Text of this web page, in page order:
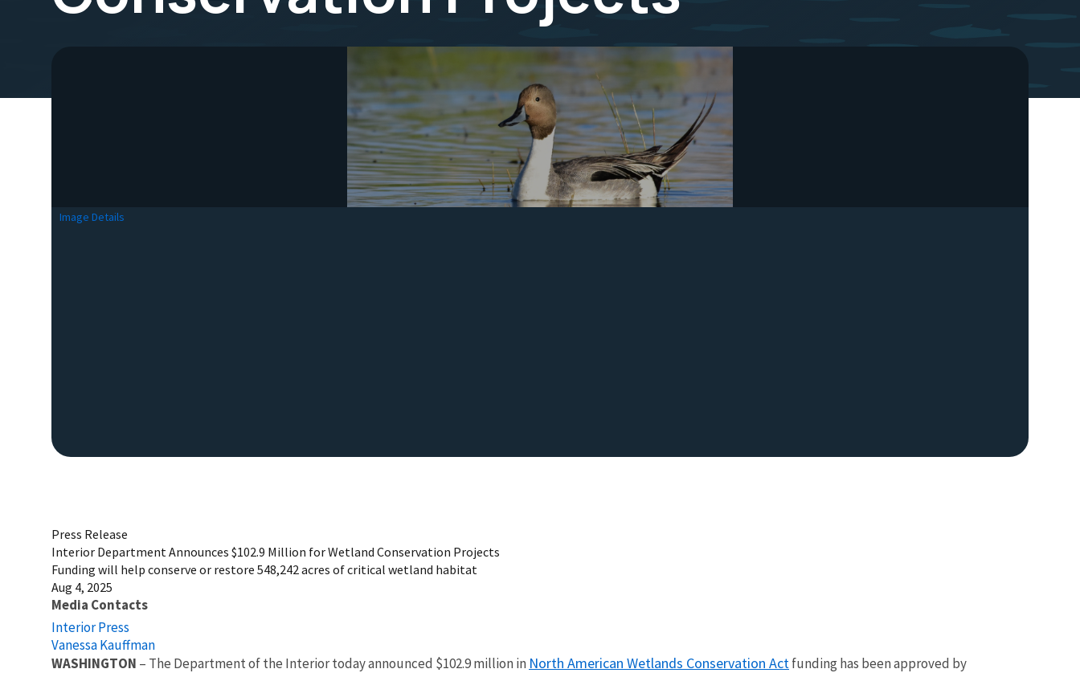
Image Details
Press Release
Interior Department Announces $102.9 Million for Wetland Conservation Projects
Funding will help conserve or restore 548,242 acres of critical wetland habitat
Aug 4, 2025
Media Contacts
Interior Press
Vanessa Kauffman
WASHINGTON – The Department of the Interior today announced $102.9 million in North American Wetlands Conservation Act funding has been approved by